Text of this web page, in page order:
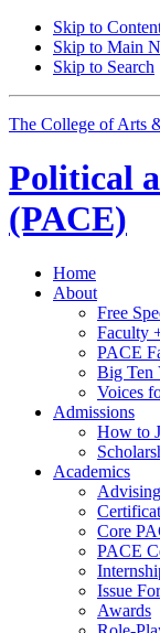
Skip to
Skip to Main
Skip to Search
The College of Arts
Political
(PACE)
Home
About
Free
Faculty
PACE
Big Ten
Voices
Admissions
How to
Academics
Advising
Core
PACE
Issue
Awards